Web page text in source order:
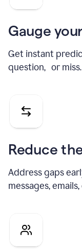
Gauge
Get instant
question, or miss.
Reduce
Address gaps
messages,